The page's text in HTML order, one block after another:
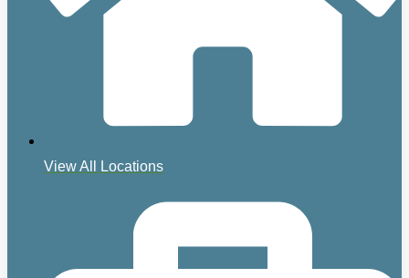
View All Locations